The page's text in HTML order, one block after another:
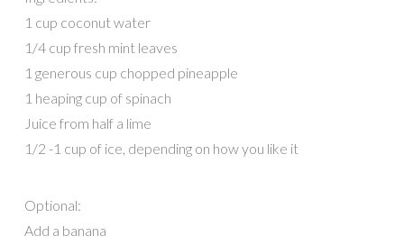
1 cup coconut water
1/4 cup fresh mint leaves
1 generous cup chopped pineapple
1 heaping cup of spinach
Juice from half a lime
1/2 -1 cup of ice, depending on how you like it
Optional:
Add a banana